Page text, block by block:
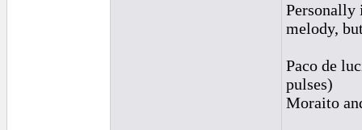
Personally
melody,
Paco de
pulses)
Moraito